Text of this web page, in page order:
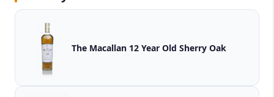
The Macallan 12 Year Old Sherry Oak